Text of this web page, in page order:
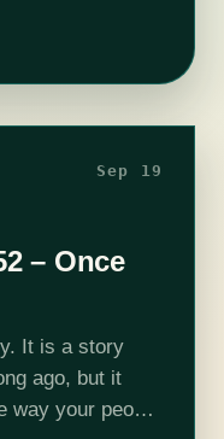
Finger"
Sep 19
– Once
It is a story
ago, but it
your people